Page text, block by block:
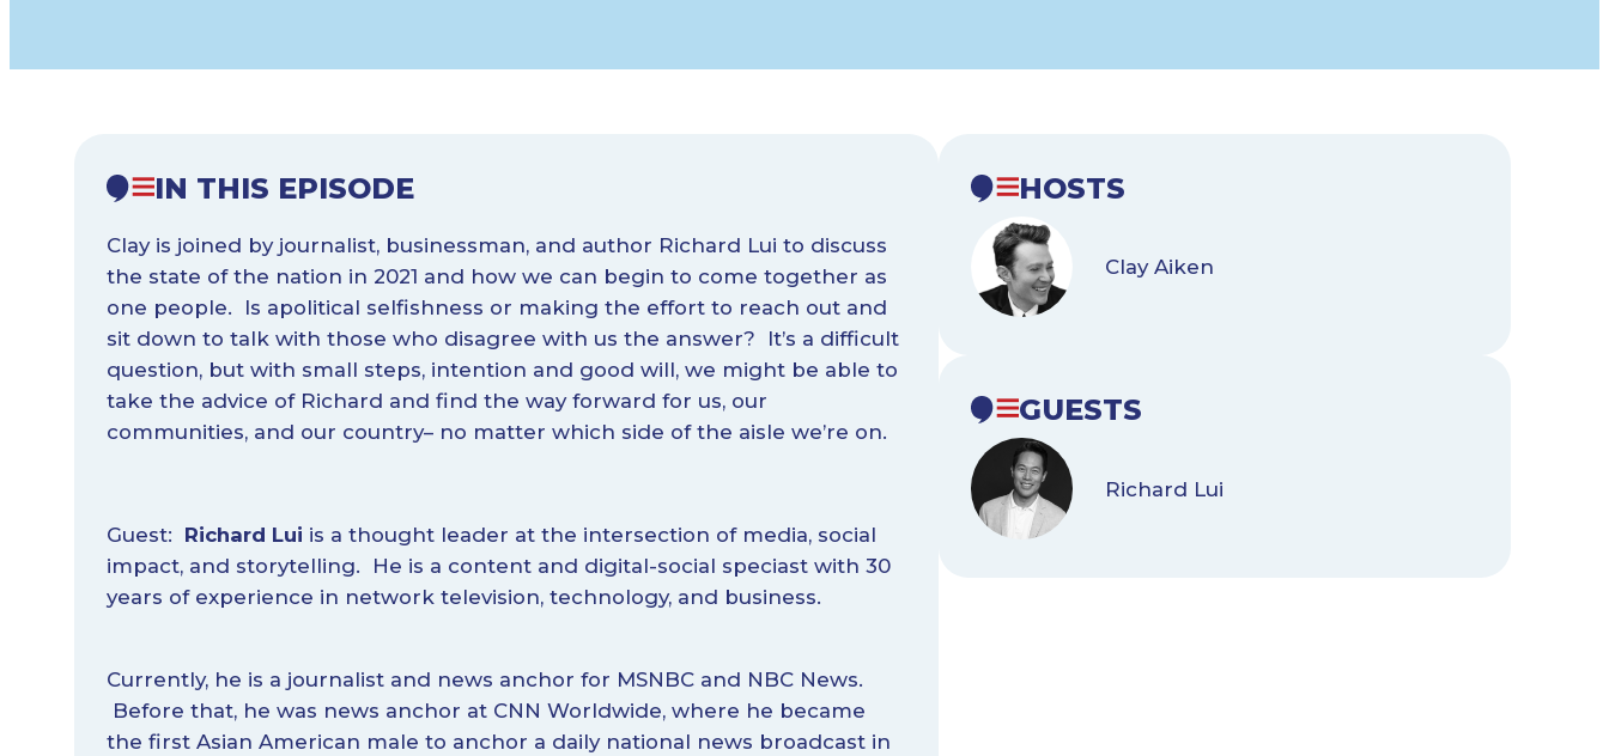
IN THIS EPISODE
Clay is joined by journalist, businessman, and author Richard Lui to discuss
the state of the nation in 2021 and how we can begin to come together as
one people. Is apolitical selfishness or making the effort to reach out and
sit down to talk with those who disagree with us the answer? It’s a difficult
question, but with small steps, intention and good will, we might be able to
take the advice of Richard and find the way forward for us, our
communities, and our country– no matter which side of the aisle we’re on.
Guest: Richard Lui is a thought leader at the intersection of media, social
impact, and storytelling. He is a content and digital-social speciast with 30
years of experience in network television, technology, and business.
Currently, he is a journalist and news anchor for MSNBC and NBC News.
Before that, he was news anchor at CNN Worldwide, where he became
the first Asian American male to anchor a daily national news broadcast in
HOSTS
Clay Aiken
GUESTS
Richard Lui